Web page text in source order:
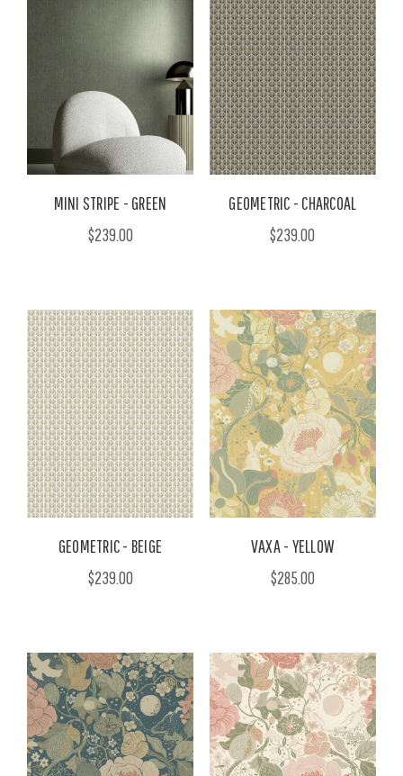
MINI STRIPE - GREEN
$239.00
GEOMETRIC - CHARCOAL
$239.00
GEOMETRIC - BEIGE
$239.00
VAXA - YELLOW
$285.00